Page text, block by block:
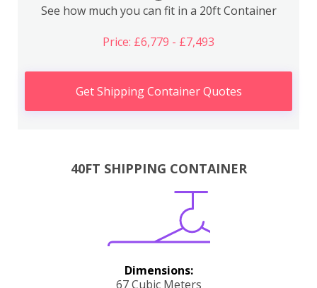
See how much you can fit in a 20ft Container
Price: £6,779 - £7,493
Get Shipping Container Quotes
40FT SHIPPING CONTAINER
Dimensions:
67 Cubic Meters